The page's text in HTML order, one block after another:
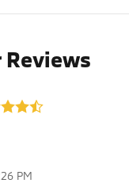
Reviews
PM